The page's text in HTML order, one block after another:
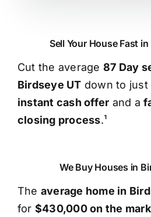
Sell Your House Fast
Cut the average 87 Day
Birdseye UT down to just
instant cash offer and a
closing process.¹
We Buy Houses in
The average home in
for $430,000 on the